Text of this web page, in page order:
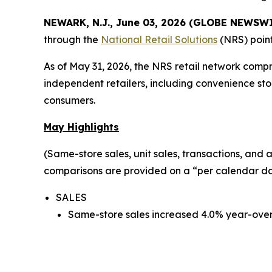
NEWARK, N.J., June 03, 2026 (GLOBE
through the National Retail Solutions (NRS)
As of May 31, 2026, the NRS retail network
independent retailers, including convenience
consumers.
May Highlights
(Same-store sales, unit sales, transactions,
comparisons are provided on a “per calendar
SALES
Same-store sales increased 4.0% year-